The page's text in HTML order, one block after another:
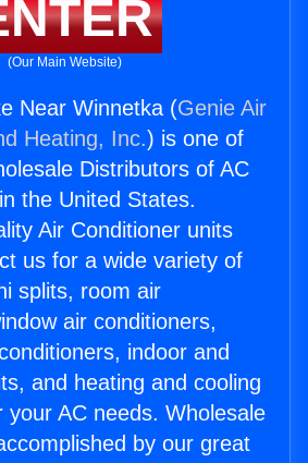
(Our Main Website)
Near Winnetka (Genie Air
Heating, Inc.) is one of
Distributors of AC
the United States.
Air Conditioner units
us for a wide variety of
splits, room air
air conditioners,
indoor and
and heating and cooling
your AC needs. Wholesale
by our great